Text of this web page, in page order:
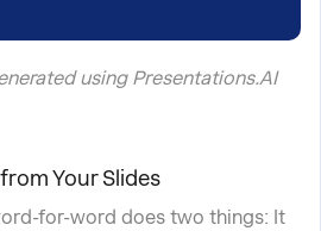
using Presentations.AI
Your Slides
for-word does two things: It